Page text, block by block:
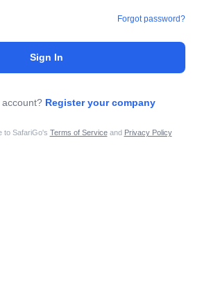
Forgot password?
Sign In
Register your company
to SafariGo's Terms of Serviceand Privacy Policy